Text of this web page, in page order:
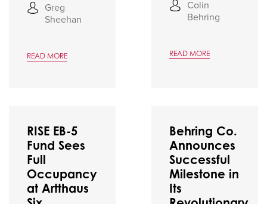
Greg
Sheehan
READ MORE
Colin
Behring
READ MORE
RISE EB-5
Fund Sees
Full
Occupancy
at Artthaus
Behring Co.
Announces
Successful
Milestone in
Its